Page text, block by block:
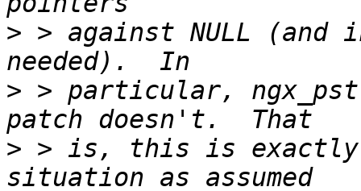
> > against NULL
> > particular,
> > is, this is exactly